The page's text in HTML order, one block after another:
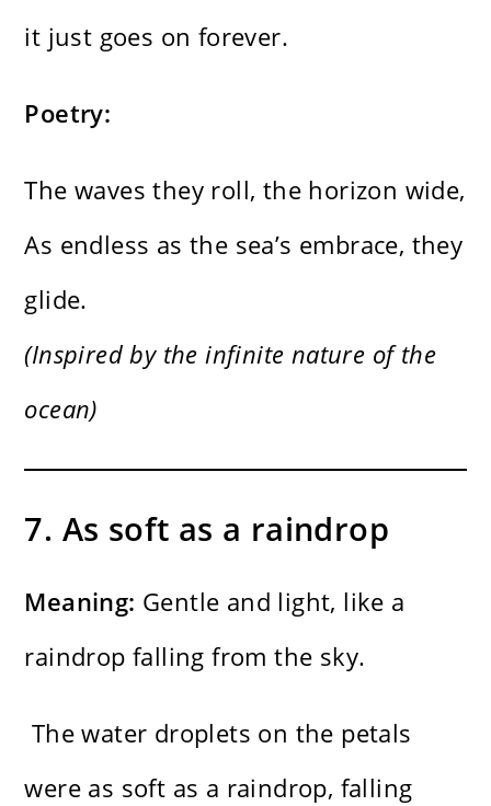
it just goes on forever.
Poetry:
The waves they roll, the horizon wide,
As endless as the sea’s embrace, they
glide.
(Inspired by the infinite nature of the
ocean)
7. As soft as a raindrop
Meaning: Gentle and light, like a
raindrop falling from the sky.
The water droplets on the petals
were as soft as a raindrop, falling